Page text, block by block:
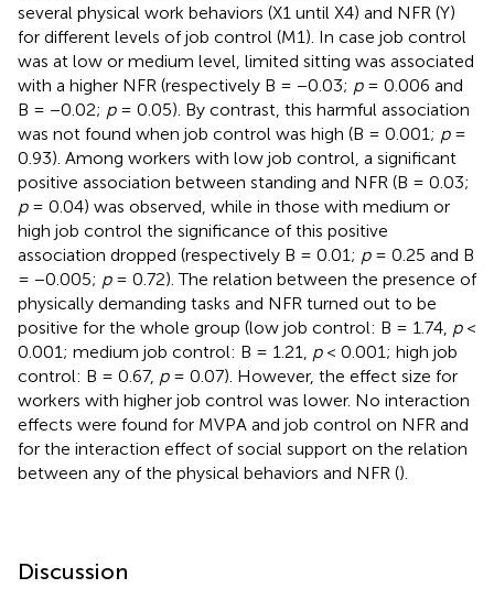
several physical work behaviors (X1 until X4) and NFR (Y)
for different levels of job control (M1). In case job control
was at low or medium level, limited sitting was associated
with a higher NFR (respectively B = −0.03; p= 0.006 and
B = −0.02; p= 0.05). By contrast, this harmful association
was not found when job control was high (B = 0.001; p=
0.93). Among workers with low job control, a significant
positive association between standing and NFR (B = 0.03;
p= 0.04) was observed, while in those with medium or
high job control the significance of this positive
association dropped (respectively B = 0.01; p= 0.25 and B
= −0.005; p= 0.72). The relation between the presence of
physically demanding tasks and NFR turned out to be
positive for the whole group (low job control: B = 1.74, p<
0.001; medium job control: B = 1.21, p< 0.001; high job
control: B = 0.67, p= 0.07). However, the effect size for
workers with higher job control was lower. No interaction
effects were found for MVPA and job control on NFR and
for the interaction effect of social support on the relation
between any of the physical behaviors and NFR ().
Discussion